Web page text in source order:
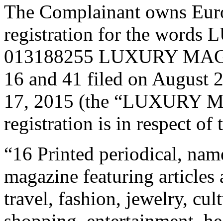
The Complainant owns
registration for the words
013188255 LUXURY
16 and 41 filed on August
17, 2015 (the “LUXURY
registration is in respect of
“16 Printed periodical,
magazine featuring
travel, fashion, jewelry,